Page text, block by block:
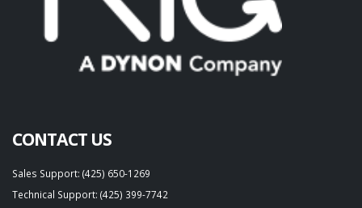
CONTACT US
Sales Support: (425) 650-1269
Technical Support: (425) 399-7742